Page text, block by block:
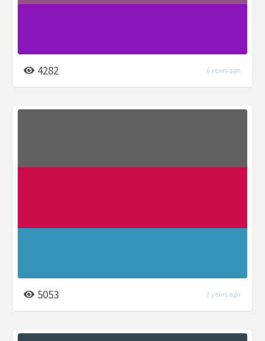
4282 6 years ago
5053 7 years ago